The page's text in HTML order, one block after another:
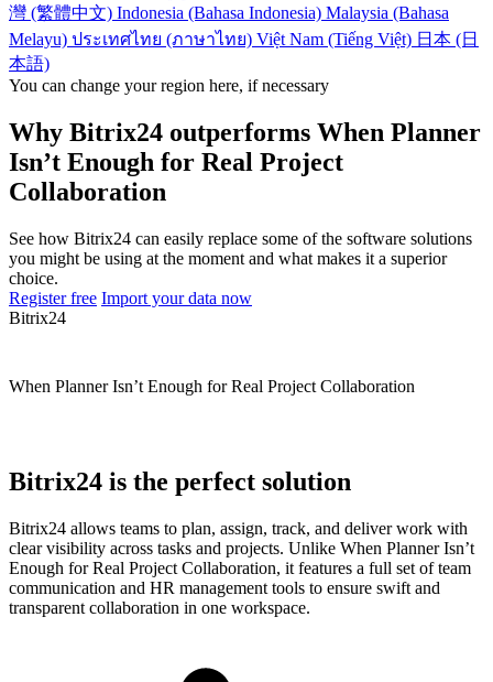
灣 (繁體中文) Indonesia (Bahasa Indonesia) Malaysia (Bahasa
Melayu) ประเทศไทย (ภาษาไทย) Việt Nam (Tiếng Việt) 日本 (日
本語)
You can change your region here, if necessary
Why Bitrix24 outperforms When Planner
Isn’t Enough for Real Project
Collaboration
See how Bitrix24 can easily replace some of the software solutions
you might be using at the moment and what makes it a superior
choice.
Register free Import your data now
Bitrix24
When Planner Isn’t Enough for Real Project Collaboration
Bitrix24 is the perfect solution
Bitrix24 allows teams to plan, assign, track, and deliver work with
clear visibility across tasks and projects. Unlike When Planner Isn’t
Enough for Real Project Collaboration, it features a full set of team
communication and HR management tools to ensure swift and
transparent collaboration in one workspace.